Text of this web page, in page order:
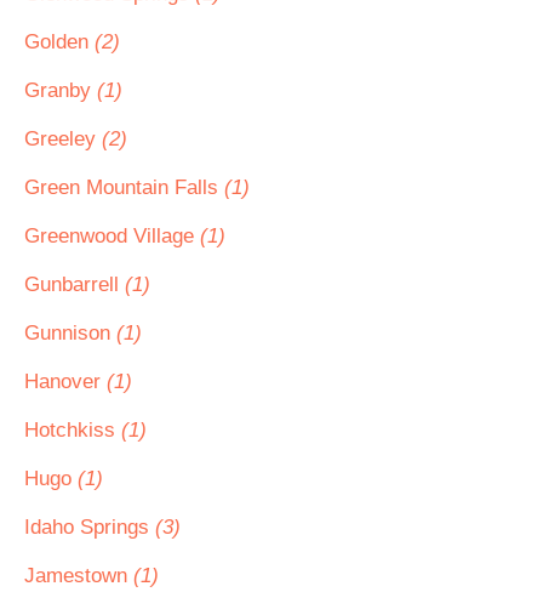
Golden (2)
Granby (1)
Greeley (2)
Green Mountain Falls (1)
Greenwood Village (1)
Gunbarrell (1)
Gunnison (1)
Hanover (1)
Hotchkiss (1)
Hugo (1)
Idaho Springs (3)
Jamestown (1)